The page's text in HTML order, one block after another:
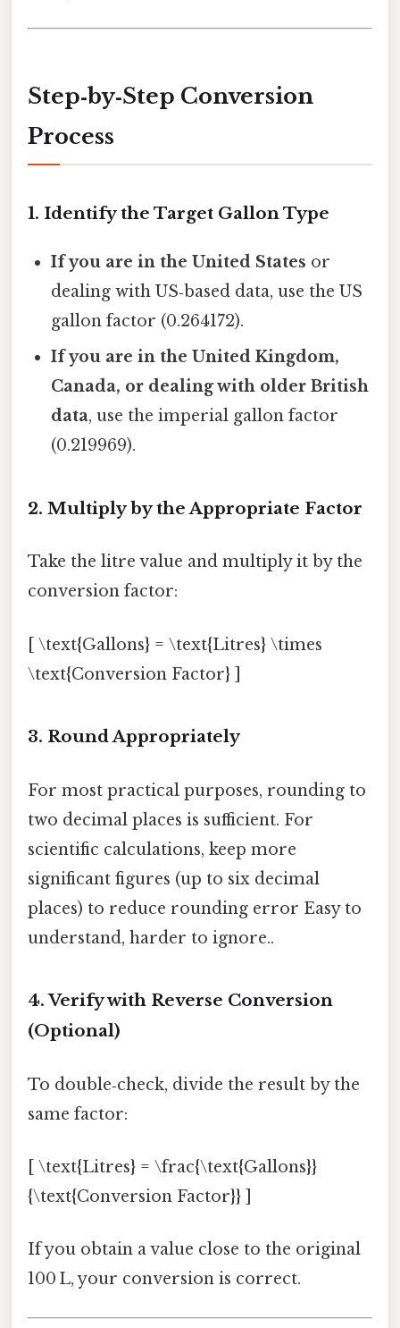
Step‑by‑Step Conversion
Process
1. Identify the Target Gallon Type
If you are in the United States or
dealing with US‑based data, use the US
gallon factor (0.264172).
If you are in the United Kingdom,
Canada, or dealing with older British
data, use the imperial gallon factor
(0.219969).
2. Multiply by the Appropriate Factor
Take the litre value and multiply it by the
conversion factor:
[ \text{Gallons} = \text{Litres} \times
\text{Conversion Factor} ]
3. Round Appropriately
For most practical purposes, rounding to
two decimal places is sufficient. For
scientific calculations, keep more
significant figures (up to six decimal
places) to reduce rounding error Easy to
understand, harder to ignore..
4. Verify with Reverse Conversion
(Optional)
To double‑check, divide the result by the
same factor:
[ \text{Litres} = \frac{\text{Gallons}}
{\text{Conversion Factor}} ]
If you obtain a value close to the original
100 L, your conversion is correct.